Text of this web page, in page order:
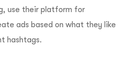
use their platform for
ads based on what they like
hashtags.